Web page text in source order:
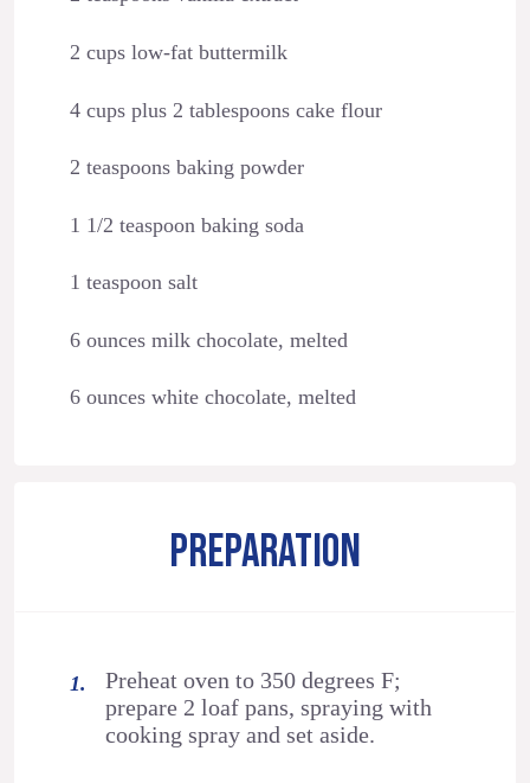
2 cups low-fat buttermilk
4 cups plus 2 tablespoons cake flour
2 teaspoons baking powder
1 1/2 teaspoon baking soda
1 teaspoon salt
6 ounces milk chocolate, melted
6 ounces white chocolate, melted
PREPARATION
Preheat oven to 350 degrees F;
prepare 2 loaf pans, spraying with
cooking spray and set aside.